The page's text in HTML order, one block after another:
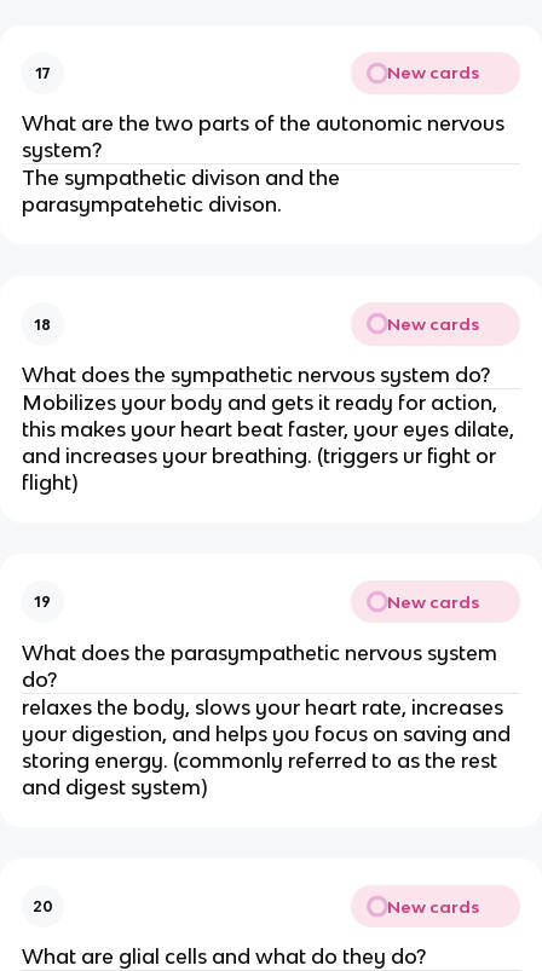
17 New cards
What are the two parts of the autonomic nervous
system?
The sympathetic divison and the
parasympatehetic divison.
18 New cards
What does the sympathetic nervous system do?
Mobilizes your body and gets it ready for action,
this makes your heart beat faster, your eyes dilate,
and increases your breathing. (triggers ur fight or
flight)
19 New cards
What does the parasympathetic nervous system
do?
relaxes the body, slows your heart rate, increases
your digestion, and helps you focus on saving and
storing energy. (commonly referred to as the rest
and digest system)
20 New cards
What are glial cells and what do they do?